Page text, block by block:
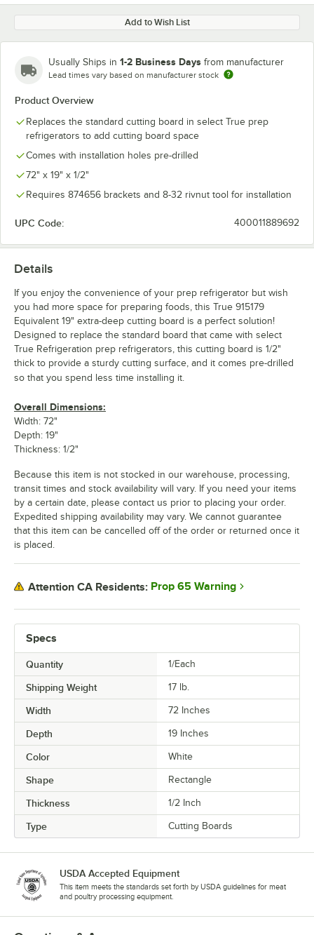
Add to Wish List
Usually Ships in 1-2 Business Days from manufacturer
Lead times vary based on manufacturer stock
Product Overview
Replaces the standard cutting board in select True prep
refrigerators to add cutting board space
Comes with installation holes pre-drilled
72" x 19" x 1/2"
Requires 874656 brackets and 8-32 rivnut tool for installation
UPC Code: 400011889692
Specs
Quantity 1/Each
Shipping Weight 17 lb.
Width 72 Inches
Depth 19 Inches
Color White
Shape Rectangle
Thickness 1/2 Inch
Type Cutting Boards
Details
If you enjoy the convenience of your prep refrigerator but wish
you had more space for preparing foods, this True 915179
Equivalent 19" extra-deep cutting board is a perfect solution!
Designed to replace the standard board that came with select
True Refrigeration prep refrigerators, this cutting board is 1/2"
thick to provide a sturdy cutting surface, and it comes pre-drilled
so that you spend less time installing it.
Overall Dimensions:
Width: 72"
Depth: 19"
Thickness: 1/2"
Because this item is not stocked in our warehouse, processing,
transit times and stock availability will vary. If you need your items
by a certain date, please contact us prior to placing your order.
Expedited shipping availability may vary. We cannot guarantee
that this item can be cancelled off of the order or returned once it
is placed.
Attention CA Residents: Prop 65 Warning
USDA Accepted Equipment
This item meets the standards set forth by USDA guidelines for meat
and poultry processing equipment.